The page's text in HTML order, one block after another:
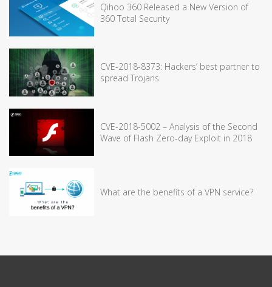
Qihoo 360 Released a New Version of
360 Total Security
CVE-2018-8373: Hackers’ best partner to
spread Trojans
CVE-2018-5002 – Analysis of the Second
Wave of Flash Zero-day Exploit in 2018
What are the benefits of a VPN service?